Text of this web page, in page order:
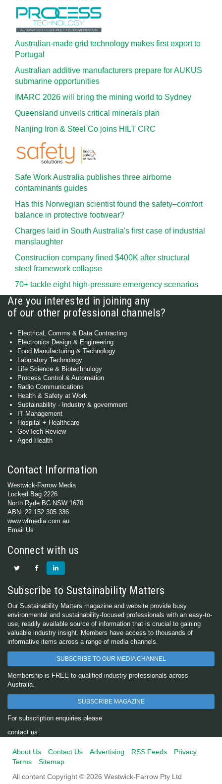
Australian-made grid technology makes first export to
Portugal
Australian additive manufacturers prepare for AUKUS
submarine opportunities
IMARC 2026 will bring the mining world to Sydney
Queensland unveils critical minerals plan
Nanjing Iron & Steel Co joins HILT CRC
Safe Work Australia publishes three airborne
contaminants guides
Has this Norwegian scientist found the safety–comfort
balance in protective footwear?
Charges laid in South Australia's first case of industrial
manslaughter
Construction company fined $400K after structural
steel framework collapse
70+ tackle eight high-pressure emergency scenarios
Are you interested in joining any
of our other professional channels?
Electrical, Comms & Data Contracting
Electronics Design & Engineering
Food Manufacturing & Technology
Laboratory Technology
Life Science & Biotechnology
Process Control & Automation
Radio Communications
Health & Safety at Work
Sustainability - Industry & government
IT Management
Hospital + Healthcare
GovTech Review
Aged Health
Contact Information
Westwick-Farrow Media
Locked Bag 2226
North Ryde BC NSW 1670
ABN: 22 152 305 336
www.wfmedia.com.au
Email Us
Connect with us
Subscribe to Sustainability Matters
Our Sustainability Matters magazine and website provide busy
environmental and sustainability-focused professionals with an easy-to-
use, readily available source of information that is crucial to gaining
valuable industry insight. Members have access to thousands of
informative items across a range of media channels.
SUBSCRIBE TO OUR MEDIA CHANNEL
Membership is FREE to qualified industry professionals across
Australia.
SUBSCRIBE MAGAZINE
For subscription enquiries please
contact us
About Us Contact Us Advertising RSS Feeds
Privacy
Terms
Sitemap
All content Copyright © 2026 Westwick-Farrow Pty Ltd